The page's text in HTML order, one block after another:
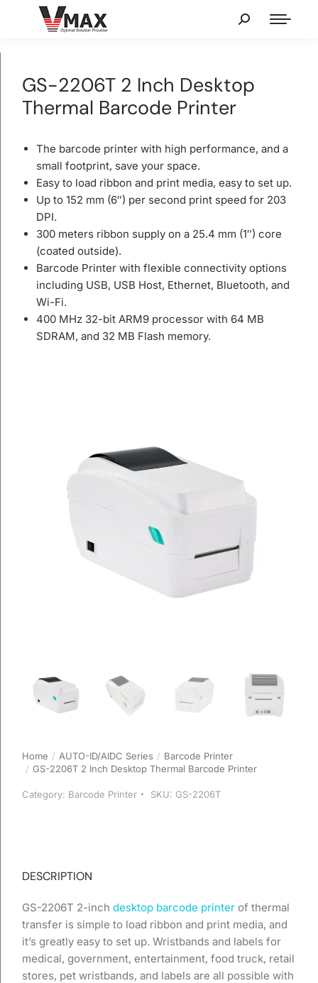
GS-2206T 2 Inch Desktop
Thermal Barcode Printer
The barcode printer with high performance, and a
small footprint, save your space.
Easy to load ribbon and print media, easy to set up.
Up to 152 mm (6″) per second print speed for 203
DPI.
300 meters ribbon supply on a 25.4 mm (1″) core
(coated outside).
Barcode Printer with flexible connectivity options
including USB, USB Host, Ethernet, Bluetooth, and
Wi-Fi.
400 MHz 32-bit ARM9 processor with 64 MB
SDRAM, and 32 MB Flash memory.
You are here:
Home AUTO-ID/AIDC Series
Barcode Printer
GS-2206T 2 Inch Desktop Thermal Barcode Printer
Category: Barcode Printer SKU: GS-2206T
DESCRIPTION
GS-2206T 2-inch desktop barcode printer of thermal
transfer is simple to load ribbon and print media, and
it’s greatly easy to set up. Wristbands and labels for
medical, government, entertainment, food truck, retail
stores, pet wristbands, and labels are all possible with